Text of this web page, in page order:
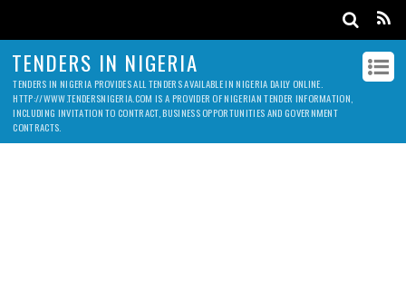
TENDERS IN NIGERIA
TENDERS IN NIGERIA PROVIDES ALL TENDERS AVAILABLE IN NIGERIA DAILY ONLINE.
HTTP://WWW.TENDERSNIGERIA.COM IS A PROVIDER OF NIGERIAN TENDER INFORMATION,
INCLUDING INVITATION TO CONTRACT, BUSINESS OPPORTUNITIES AND GOVERNMENT
CONTRACTS.